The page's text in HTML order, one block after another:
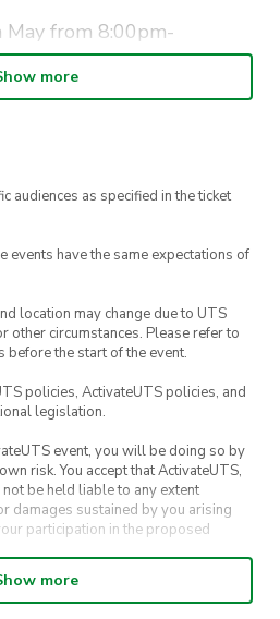
from 8:00pm-
more
audiences as specified in the ticket
events have the same expectations of
location may change due to UTS
other circumstances. Please refer to
before the start of the event.
policies, ActivateUTS policies, and
legislation.
event, you will be doing so by
risk. You accept that ActivateUTS,
be held liable to any extent
damages sustained by you arising
participation in the proposed
you agree for your
UTS Sport and UTS
more